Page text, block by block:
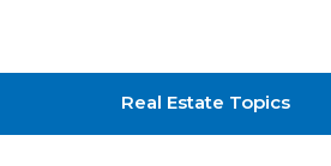
National Association
Real Estate Topics